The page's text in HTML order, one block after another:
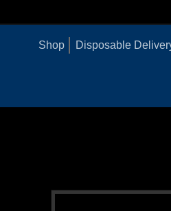
Shop Disposable
Skip to